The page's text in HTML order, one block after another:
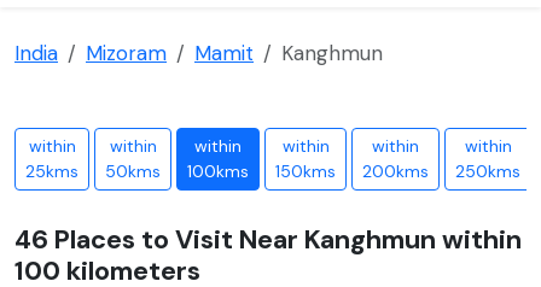
India Mizoram Mamit Kanghmun
within
25kms
within
50kms
within
100kms
within
150kms
within
200kms
within
250kms
46 Places to Visit Near Kanghmun within
100 kilometers